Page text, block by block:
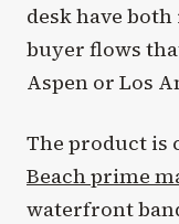
desk have
buyer flows
Aspen or Los
The product is
Beach prime
waterfront